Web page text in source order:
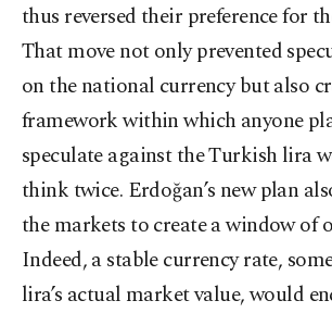
thus reversed their preference for
That move not only prevented
on the national currency but also
framework within which anyone
speculate against the Turkish lira
think twice. Erdoğan’s new plan
the markets to create a window of
Indeed, a stable currency rate,
lira’s actual market value, would